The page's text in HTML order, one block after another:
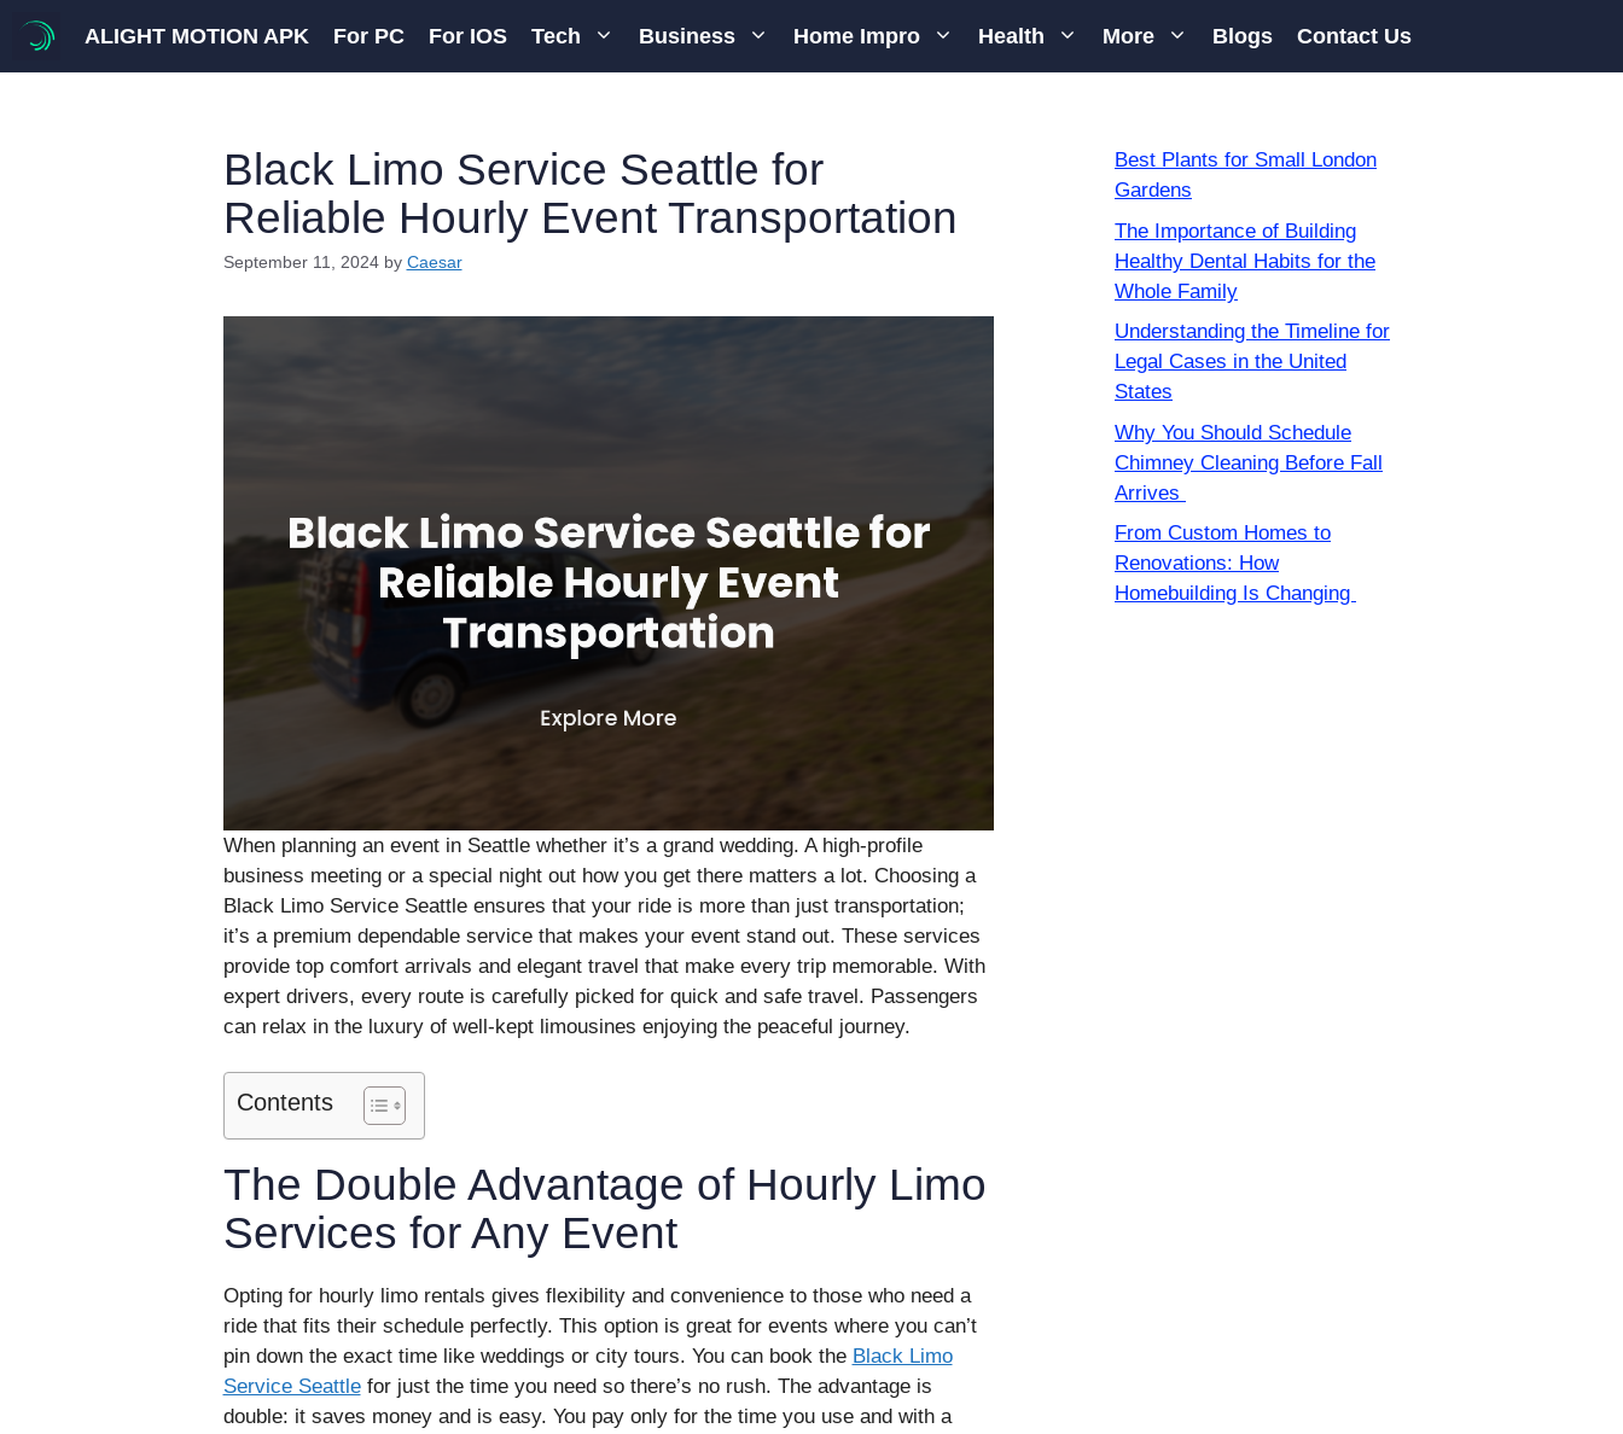
content
ALIGHT MOTION APK For PC For IOS Tech Business Home Impro Health More Blogs Contact Us
Black Limo Service Seattle for
Reliable Hourly Event Transportation
September 11, 2024 by Caesar
When planning an event in Seattle whether it’s a grand wedding. A high-profile
business meeting or a special night out how you get there matters a lot. Choosing a
Black Limo Service Seattle ensures that your ride is more than just transportation;
it’s a premium dependable service that makes your event stand out. These services
provide top comfort arrivals and elegant travel that make every trip memorable. With
expert drivers, every route is carefully picked for quick and safe travel. Passengers
can relax in the luxury of well-kept limousines enjoying the peaceful journey.
Contents
The Double Advantage of Hourly Limo
Services for Any Event
Opting for hourly limo rentals gives flexibility and convenience to those who need a
ride that fits their schedule perfectly. This option is great for events where you can’t
pin down the exact time like weddings or city tours. You can book the Black Limo
Service Seattlefor just the time you need so there’s no rush. The advantage is
double: it saves money and is easy. You pay only for the time you use and with a
Best Plants for Small London
Gardens
The Importance of Building
Healthy Dental Habits for the
Whole Family
Understanding the Timeline for
Legal Cases in the United
States
Why You Should Schedule
Chimney Cleaning Before Fall
Arrives
From Custom Homes to
Renovations: How
Homebuilding Is Changing